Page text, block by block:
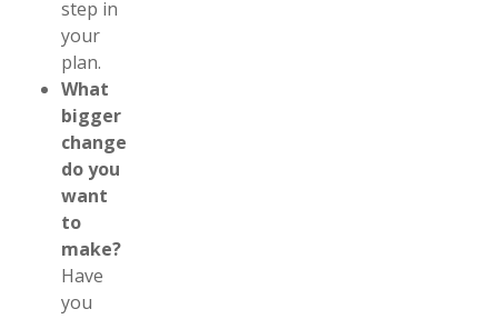
step in
your
plan.
What
bigger
changes
do you
want
to
make?
Have
you